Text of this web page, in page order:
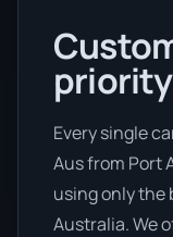
Every single
Aus from Port
using only the
Australia. We